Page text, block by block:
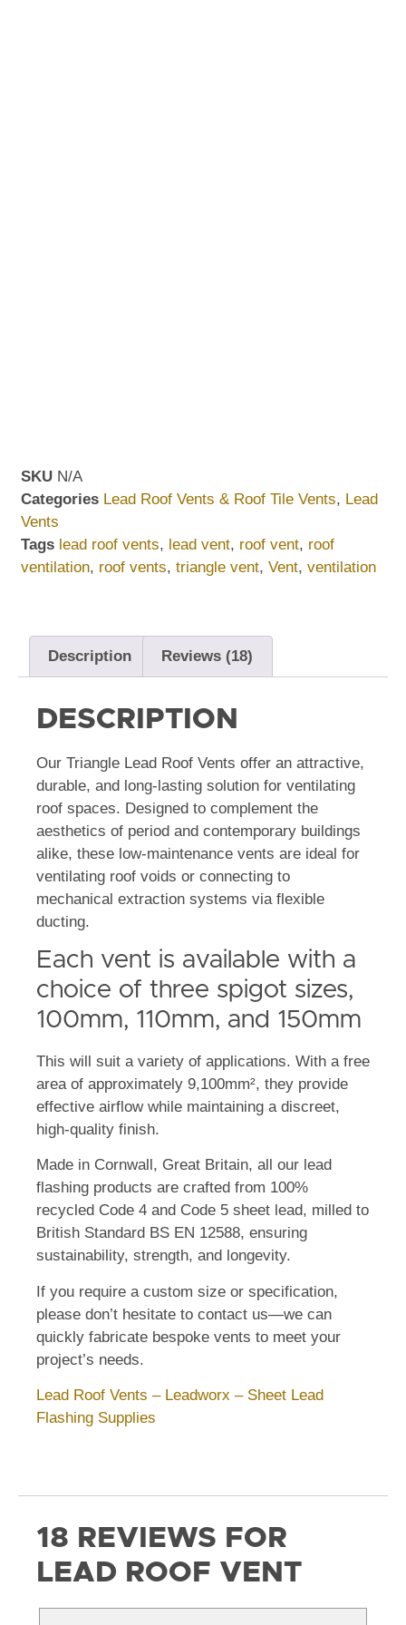
SKU N/A
Categories Lead Roof Vents & Roof Tile Vents, Lead
Vents
Tags lead roof vents, lead vent, roof vent, roof
ventilation, roof vents, triangle vent, Vent, ventilation
Description Reviews (18)
DESCRIPTION
Our Triangle Lead Roof Vents offer an attractive,
durable, and long-lasting solution for ventilating
roof spaces. Designed to complement the
aesthetics of period and contemporary buildings
alike, these low-maintenance vents are ideal for
ventilating roof voids or connecting to
mechanical extraction systems via flexible
ducting.
Each vent is available with a
choice of three spigot sizes,
100mm, 110mm, and 150mm
This will suit a variety of applications. With a free
area of approximately 9,100mm², they provide
effective airflow while maintaining a discreet,
high-quality finish.
Made in Cornwall, Great Britain, all our lead
flashing products are crafted from 100%
recycled Code 4 and Code 5 sheet lead, milled to
British Standard BS EN 12588, ensuring
sustainability, strength, and longevity.
If you require a custom size or specification,
please don’t hesitate to contact us—we can
quickly fabricate bespoke vents to meet your
project’s needs.
Lead Roof Vents – Leadworx – Sheet Lead
Flashing Supplies
18 REVIEWS FOR
LEAD ROOF VENT